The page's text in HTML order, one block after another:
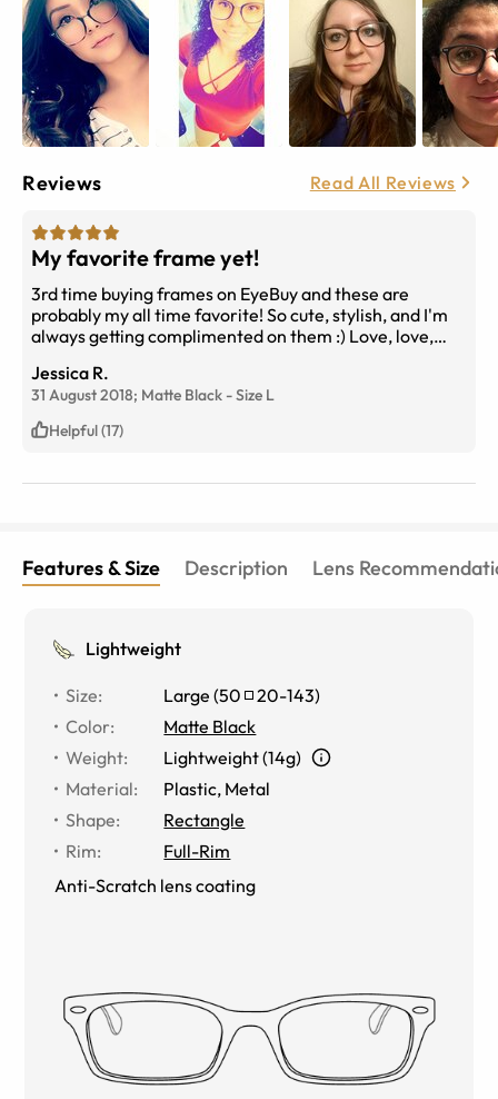
Reviews Read All Reviews
My favorite frame yet!
3rd time buying frames on EyeBuy and these are
probably my all time favorite! So cute, stylish, and I'm
always getting complimented on them :) Love, love,
Jessica R.
31 August 2018; Matte Black -Size L
Helpful (17)
Features & Size Description Lens
Lightweight
Size: Large (50 20-143)
Color:
Matte Black
Weight:
Lightweight (14g)
Material:
Plastic, Metal
Shape:
Rectangle
Rim:
Full-Rim
Anti-Scratch lens coating